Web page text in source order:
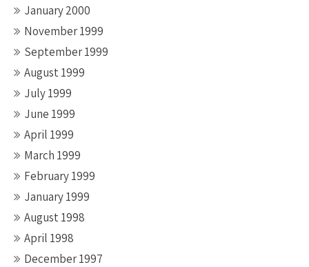
January 2000
November 1999
September 1999
August 1999
July 1999
June 1999
April 1999
March 1999
February 1999
January 1999
August 1998
April 1998
December 1997